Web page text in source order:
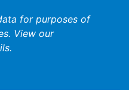
for purposes of
View our